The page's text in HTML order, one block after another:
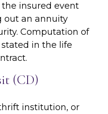
insured event
out an annuity
Computation of
in the life
(CD)
institution, or